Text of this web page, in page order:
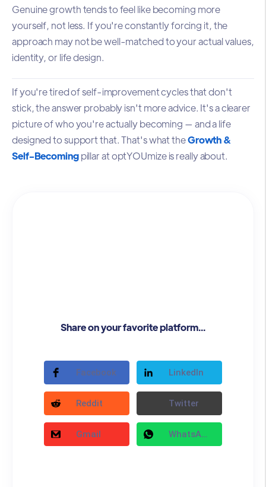
Genuine growth tends to feel like becoming more
yourself, not less. If you're constantly forcing it, the
approach may not be well-matched to your actual values,
identity, or life design.
If you're tired of self-improvement cycles that don't
stick, the answer probably isn't more advice. It's a clearer
picture of who you're actually becoming — and a life
designed to support that. That's what theGrowth &
Self-Becomingpillar at optYOUmize is really about.
Share on your favorite platform...
Facebook LinkedIn
Reddit Twitter
Gmail WhatsApp